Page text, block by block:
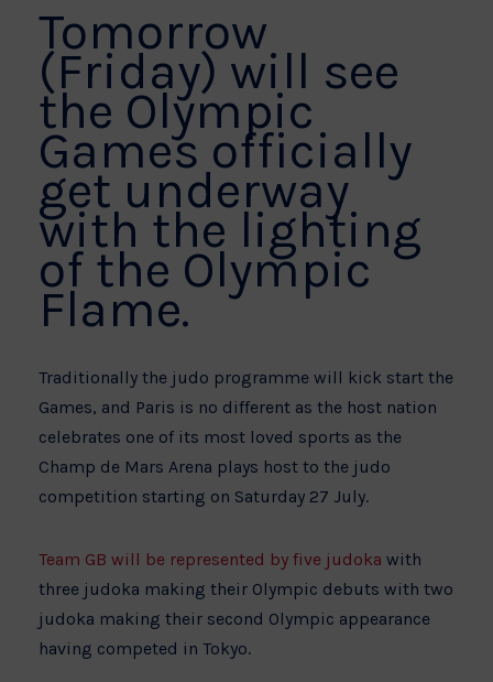
Tomorrow
(Friday) will see
the Olympic
Games officially
get underway
with the lighting
of the Olympic
Flame.
Traditionally the judo programme will kick start the
Games, and Paris is no different as the host nation
celebrates one of its most loved sports as the
Champ de Mars Arena plays host to the judo
competition starting on Saturday 27 July.
Team GB will be represented by five judoka with
three judoka making their Olympic debuts with two
judoka making their second Olympic appearance
having competed in Tokyo.